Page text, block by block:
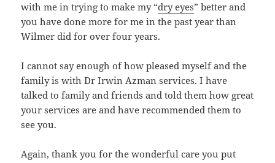
with me in trying to make my “dry eyes” better and
you have done more for me in the past year than
Wilmer did for over four years.
I cannot say enough of how pleased myself and the
family is with Dr Irwin Azman services. I have
talked to family and friends and told them how great
your services are and have recommended them to
see you.
Again, thank you for the wonderful care you put